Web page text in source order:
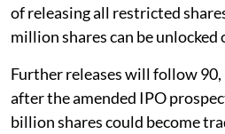
of releasing all restricted
million shares can be unlocked
Further releases will follow 90,
after the amended IPO
billion shares could become